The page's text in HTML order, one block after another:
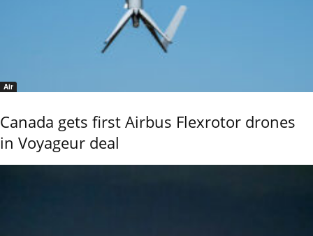
Air
Canada gets first Airbus Flexrotor drones
in Voyageur deal